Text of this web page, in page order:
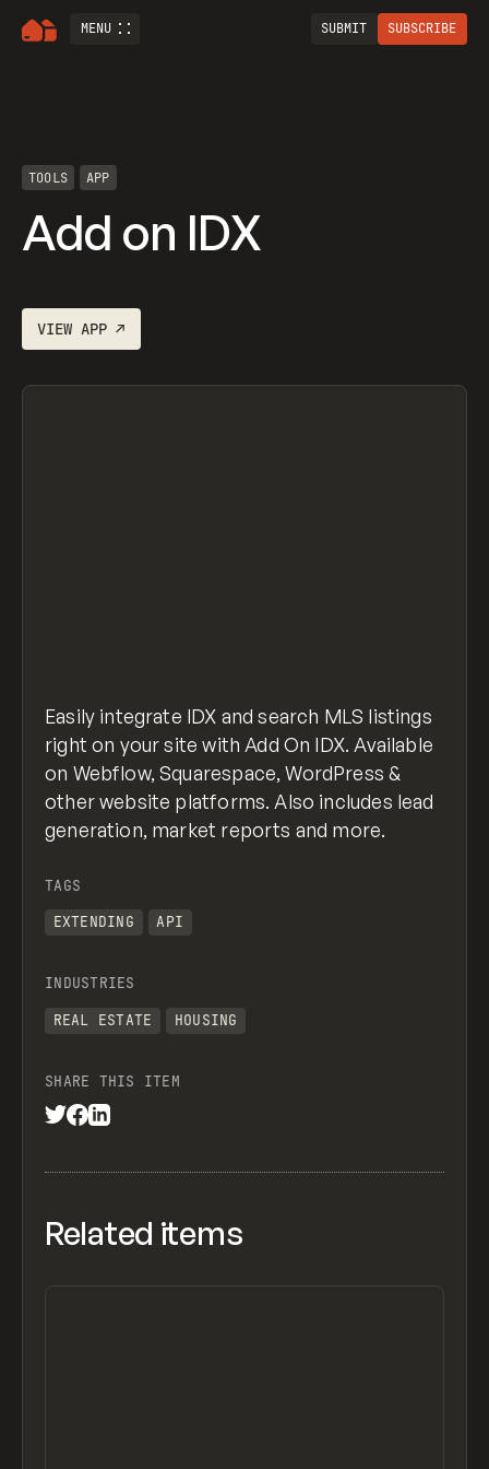
MENU SUBMIT SUBSCRIBE
TOOLS APP
Add on IDX
VIEWAPP ↗
Easily integrate IDX and search MLS listings
right on your site with Add On IDX. Available
on Webflow, Squarespace, WordPress &
other website platforms. Also includes lead
generation, market reports and more.
TAGS
EXTENDING
API
INDUSTRIES
REAL ESTATE
HOUSING
SHARE THIS ITEM
Related items